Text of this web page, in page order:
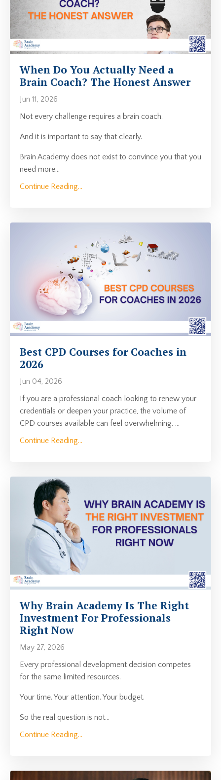
When Do You Actually Need a
Brain Coach? The Honest Answer
Jun 11, 2026
Not every challenge requires a brain coach.
And it is important to say that clearly.
Brain Academy does not exist to convince you that you
need more...
Continue Reading...
Best CPD Courses for Coaches in
2026
Jun 04, 2026
If you are a professional coach looking to renew your
credentials or deepen your practice, the volume of
CPD courses available can feel overwhelming. ...
Continue Reading...
Why Brain Academy Is The Right
Investment For Professionals
Right Now
May 27, 2026
Every professional development decision competes
for the same limited resources.
Your time. Your attention. Your budget.
So the real question is not...
Continue Reading...